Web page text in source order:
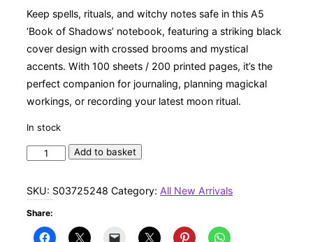
Keep spells, rituals, and witchy notes safe in this A5
‘Book of Shadows’ notebook, featuring a striking black
cover design with crossed brooms and mystical
accents. With 100 sheets / 200 printed pages, it’s the
perfect companion for journaling, planning magickal
workings, or recording your latest moon ritual.
In stock
Club
Add to basket
SKU: S03725248 Category: All New Arrivals
Share: